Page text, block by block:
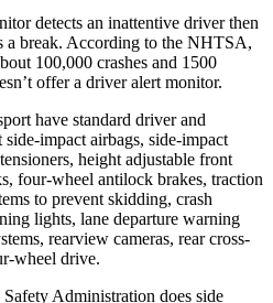
detects an inattentive driver then
a break. According to the NHTSA,
100,000 crashes and 1500
offer a driver alert monitor.
have standard driver and
impact airbags, side-impact
height adjustable front
four-wheel antilock brakes, traction
to prevent skidding, crash
lights, lane departure warning
rearview cameras, rear cross-
wheel drive.
Administration does side